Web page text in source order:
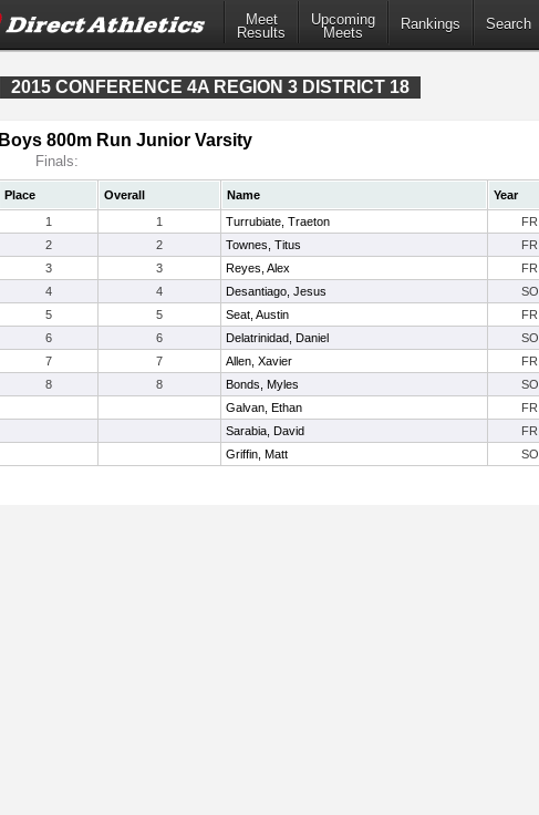
Meet
Results
Upcoming
Meets
Rankings Search
2015 CONFERENCE 4A REGION 3 DISTRICT 18
Boys 800m Run Junior Varsity
Finals:
Place Overall Name Year
1
1 Turrubiate, Traeton FR
2
2 Townes, Titus FR
3
3 Reyes, Alex FR
4
4 Desantiago, Jesus SO
5
5 Seat, Austin FR
6
6 Delatrinidad, Daniel SO
7
7 Allen, Xavier FR
8
8 Bonds, Myles SO
Galvan, Ethan
FR
Sarabia, David
FR
Griffin, Matt
SO